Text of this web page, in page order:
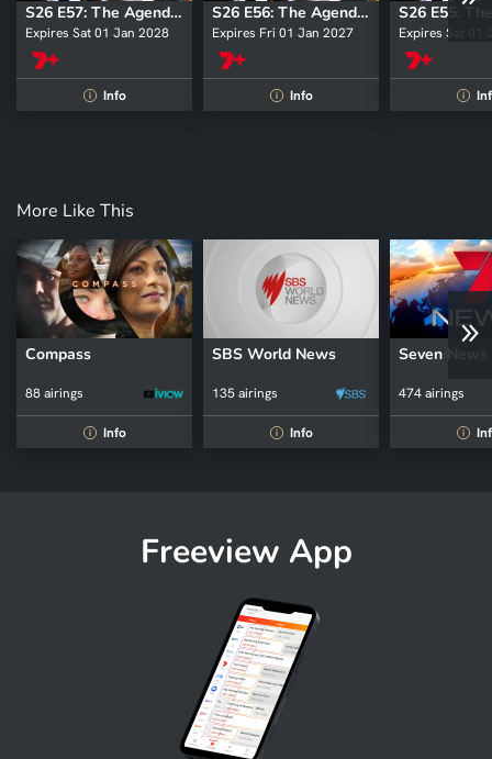
S26 E57: The Agenda Setters
Expires Sat 01 Jan 2028
i Info
S26 E56: The Agenda Setters
Expires Fri 01 Jan 2027
i Info
Expires Sat 01
i
More Like This
Compass
88 airings
i Info
SBS World News
135 airings
i Info
Seven News
474 airings
i
Freeview App